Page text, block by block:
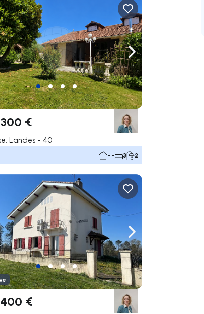
left Navigate right
€
Landes - 40
- - 3 2
left Navigate right
€